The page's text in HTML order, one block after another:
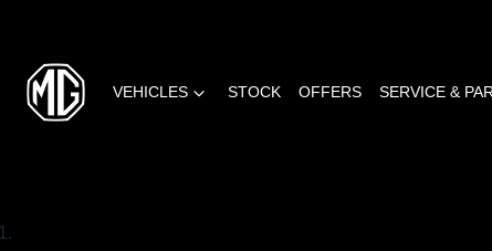
VEHICLES STOCK OFFERS SERVICE &